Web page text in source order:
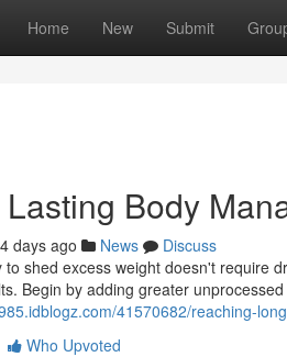
Home New Submit
Body
days ago News
Discuss
shed excess weight doesn't require
Begin by adding greater
41570682/reaching-
Who Upvoted